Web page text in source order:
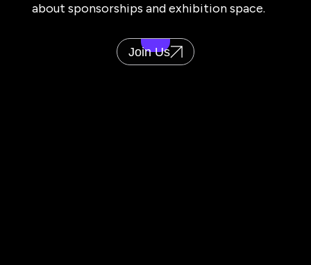
about sponsorships and exhibition space.
Join Us